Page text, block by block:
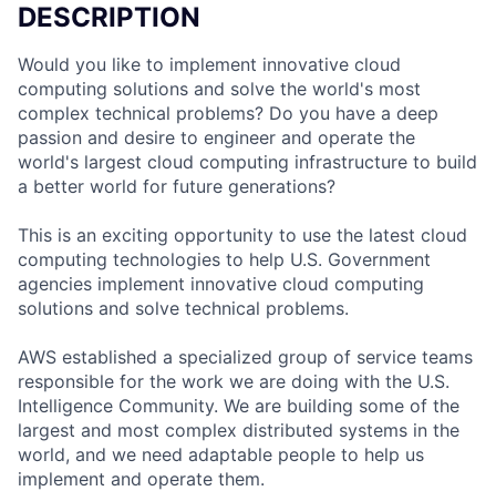
DESCRIPTION
Would you like to implement innovative cloud
computing solutions and solve the world's most
complex technical problems? Do you have a deep
passion and desire to engineer and operate the
world's largest cloud computing infrastructure to build
a better world for future generations?
This is an exciting opportunity to use the latest cloud
computing technologies to help U.S. Government
agencies implement innovative cloud computing
solutions and solve technical problems.
AWS established a specialized group of service teams
responsible for the work we are doing with the U.S.
Intelligence Community. We are building some of the
largest and most complex distributed systems in the
world, and we need adaptable people to help us
implement and operate them.